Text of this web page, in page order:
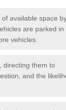
available space
are parked in
vehicles.
directing them to
and the